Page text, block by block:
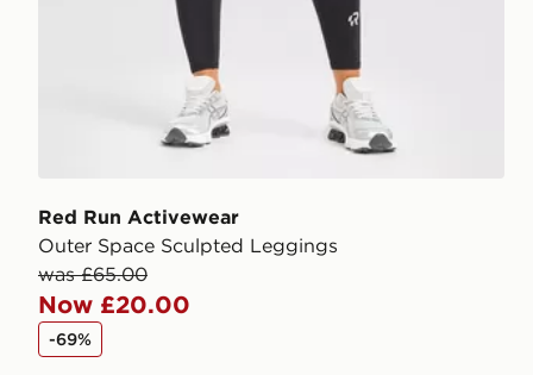
Red Run Activewear
Outer Space Sculpted Leggings
was £65.00
Now £20.00
-69%